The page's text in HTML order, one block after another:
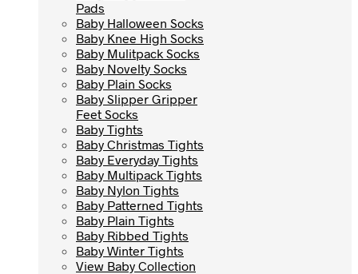
Pads
Baby Halloween Socks
Baby Knee High Socks
Baby Mulitpack Socks
Baby Novelty Socks
Baby Plain Socks
Baby Slipper Gripper
Feet Socks
Baby Tights
Baby Christmas Tights
Baby Everyday Tights
Baby Multipack Tights
Baby Nylon Tights
Baby Patterned Tights
Baby Plain Tights
Baby Ribbed Tights
Baby Winter Tights
View Baby Collection
Pads
Baby Halloween Socks
Baby Knee High Socks
Baby Mulitpack Socks
Baby Novelty Socks
Baby Plain Socks
Baby Slipper Gripper
Feet Socks
Baby Tights
Baby Christmas Tights
Baby Everyday Tights
Baby Multipack Tights
Baby Nylon Tights
Baby Patterned Tights
Baby Plain Tights
Baby Ribbed Tights
Baby Winter Tights
View Baby Collection